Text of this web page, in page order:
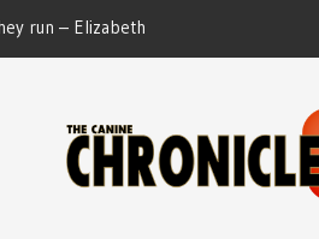
run – Elizabeth
at Canfield, Ohio.